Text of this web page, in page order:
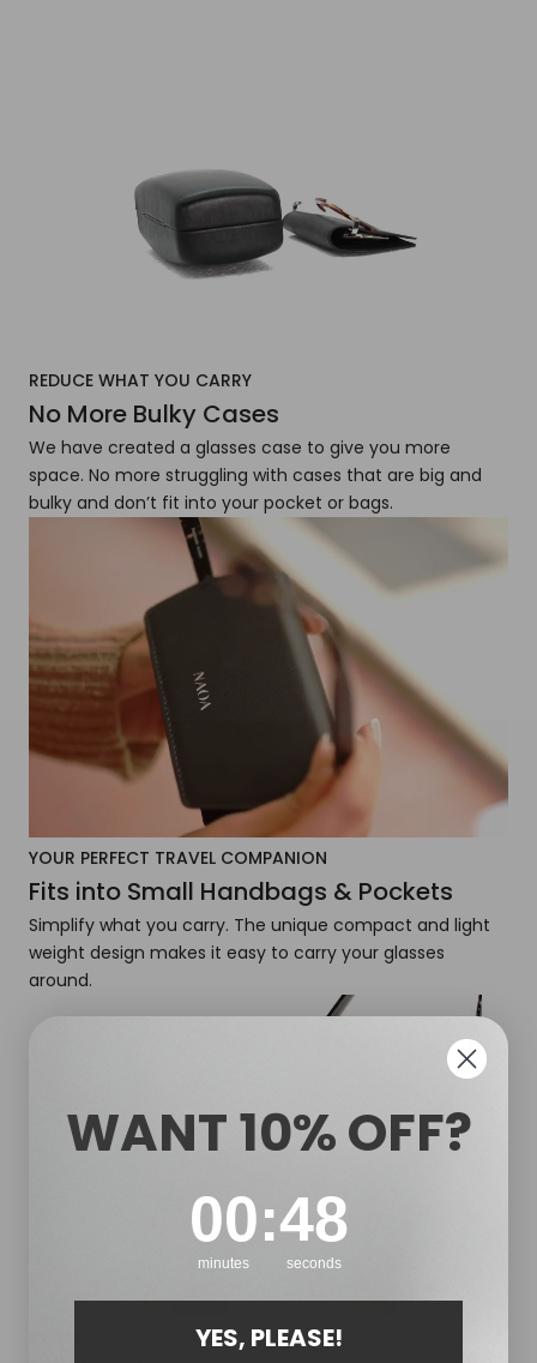
REDUCE WHAT YOU CARRY
No More Bulky Cases
We have created a glasses case to give you more
space. No more struggling with cases that are big and
bulky and don’t fit into your pocket or bags.
YOUR PERFECT TRAVEL COMPANION
Fits into Small Handbags & Pockets
Simplify what you carry. The unique compact and light
weight design makes it easy to carry your glasses
around.
STYLISH YET FUNCTIONAL
WANT 10% OFF?
Countdown ends in:
0
00
minutes
: 46
46
seconds
YES, PLEASE!